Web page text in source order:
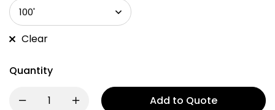
Clear
Quantity
Add to Quote